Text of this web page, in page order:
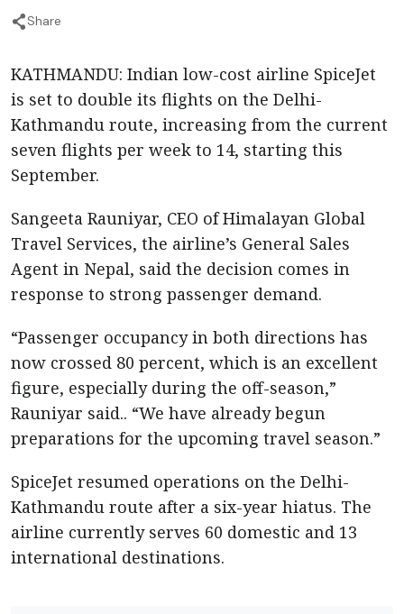
Share
KATHMANDU: Indian low-cost airline SpiceJet
is set to double its flights on the Delhi-
Kathmandu route, increasing from the current
seven flights per week to 14, starting this
September.
Sangeeta Rauniyar, CEO of Himalayan Global
Travel Services, the airline’s General Sales
Agent in Nepal, said the decision comes in
response to strong passenger demand.
“Passenger occupancy in both directions has
now crossed 80 percent, which is an excellent
figure, especially during the off-season,”
Rauniyar said.. “We have already begun
preparations for the upcoming travel season.”
SpiceJet resumed operations on the Delhi-
Kathmandu route after a six-year hiatus. The
airline currently serves 60 domestic and 13
international destinations.